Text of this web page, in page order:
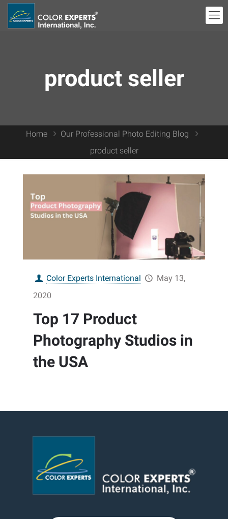
product seller
Home
Our Professional Photo Editing Blog
product seller
Color Experts International
May 13,
2020
Top 17 Product
Photography Studios in
the USA